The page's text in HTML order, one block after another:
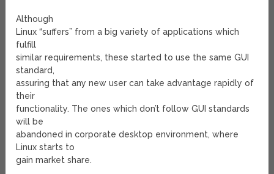
Although
Linux “suffers” from a big variety of applications which
fulfill
similar requirements, these started to use the same GUI
standard,
assuring that any new user can take advantage rapidly of
their
functionality. The ones which don’t follow GUI standards
will be
abandoned in corporate desktop environment, where
Linux starts to
gain market share.